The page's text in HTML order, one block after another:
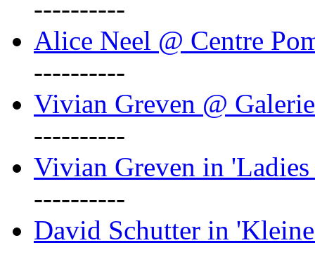
----------
Alice Neel @ Centre
----------
Vivian Greven @
----------
Vivian Greven in
----------
David Schutter in